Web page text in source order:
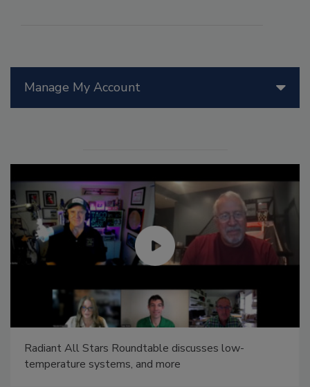
Manage My Account
Radiant All Stars Roundtable discusses low-
temperature systems, and more